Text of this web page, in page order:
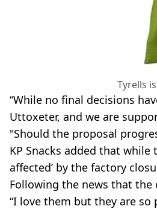
Tyrells
“While no final decisions
Uttoxeter, and we are
"Should the proposal
KP Snacks added that
affected’ by the factory
Following the news that
“I love them but they are so